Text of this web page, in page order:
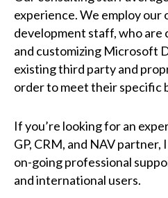
experience. We employ our
development staff, who
and customizing Microsoft
existing third party and
order to meet their specific
If you’re looking for an
GP, CRM, and NAV
on-going professional
and international users.